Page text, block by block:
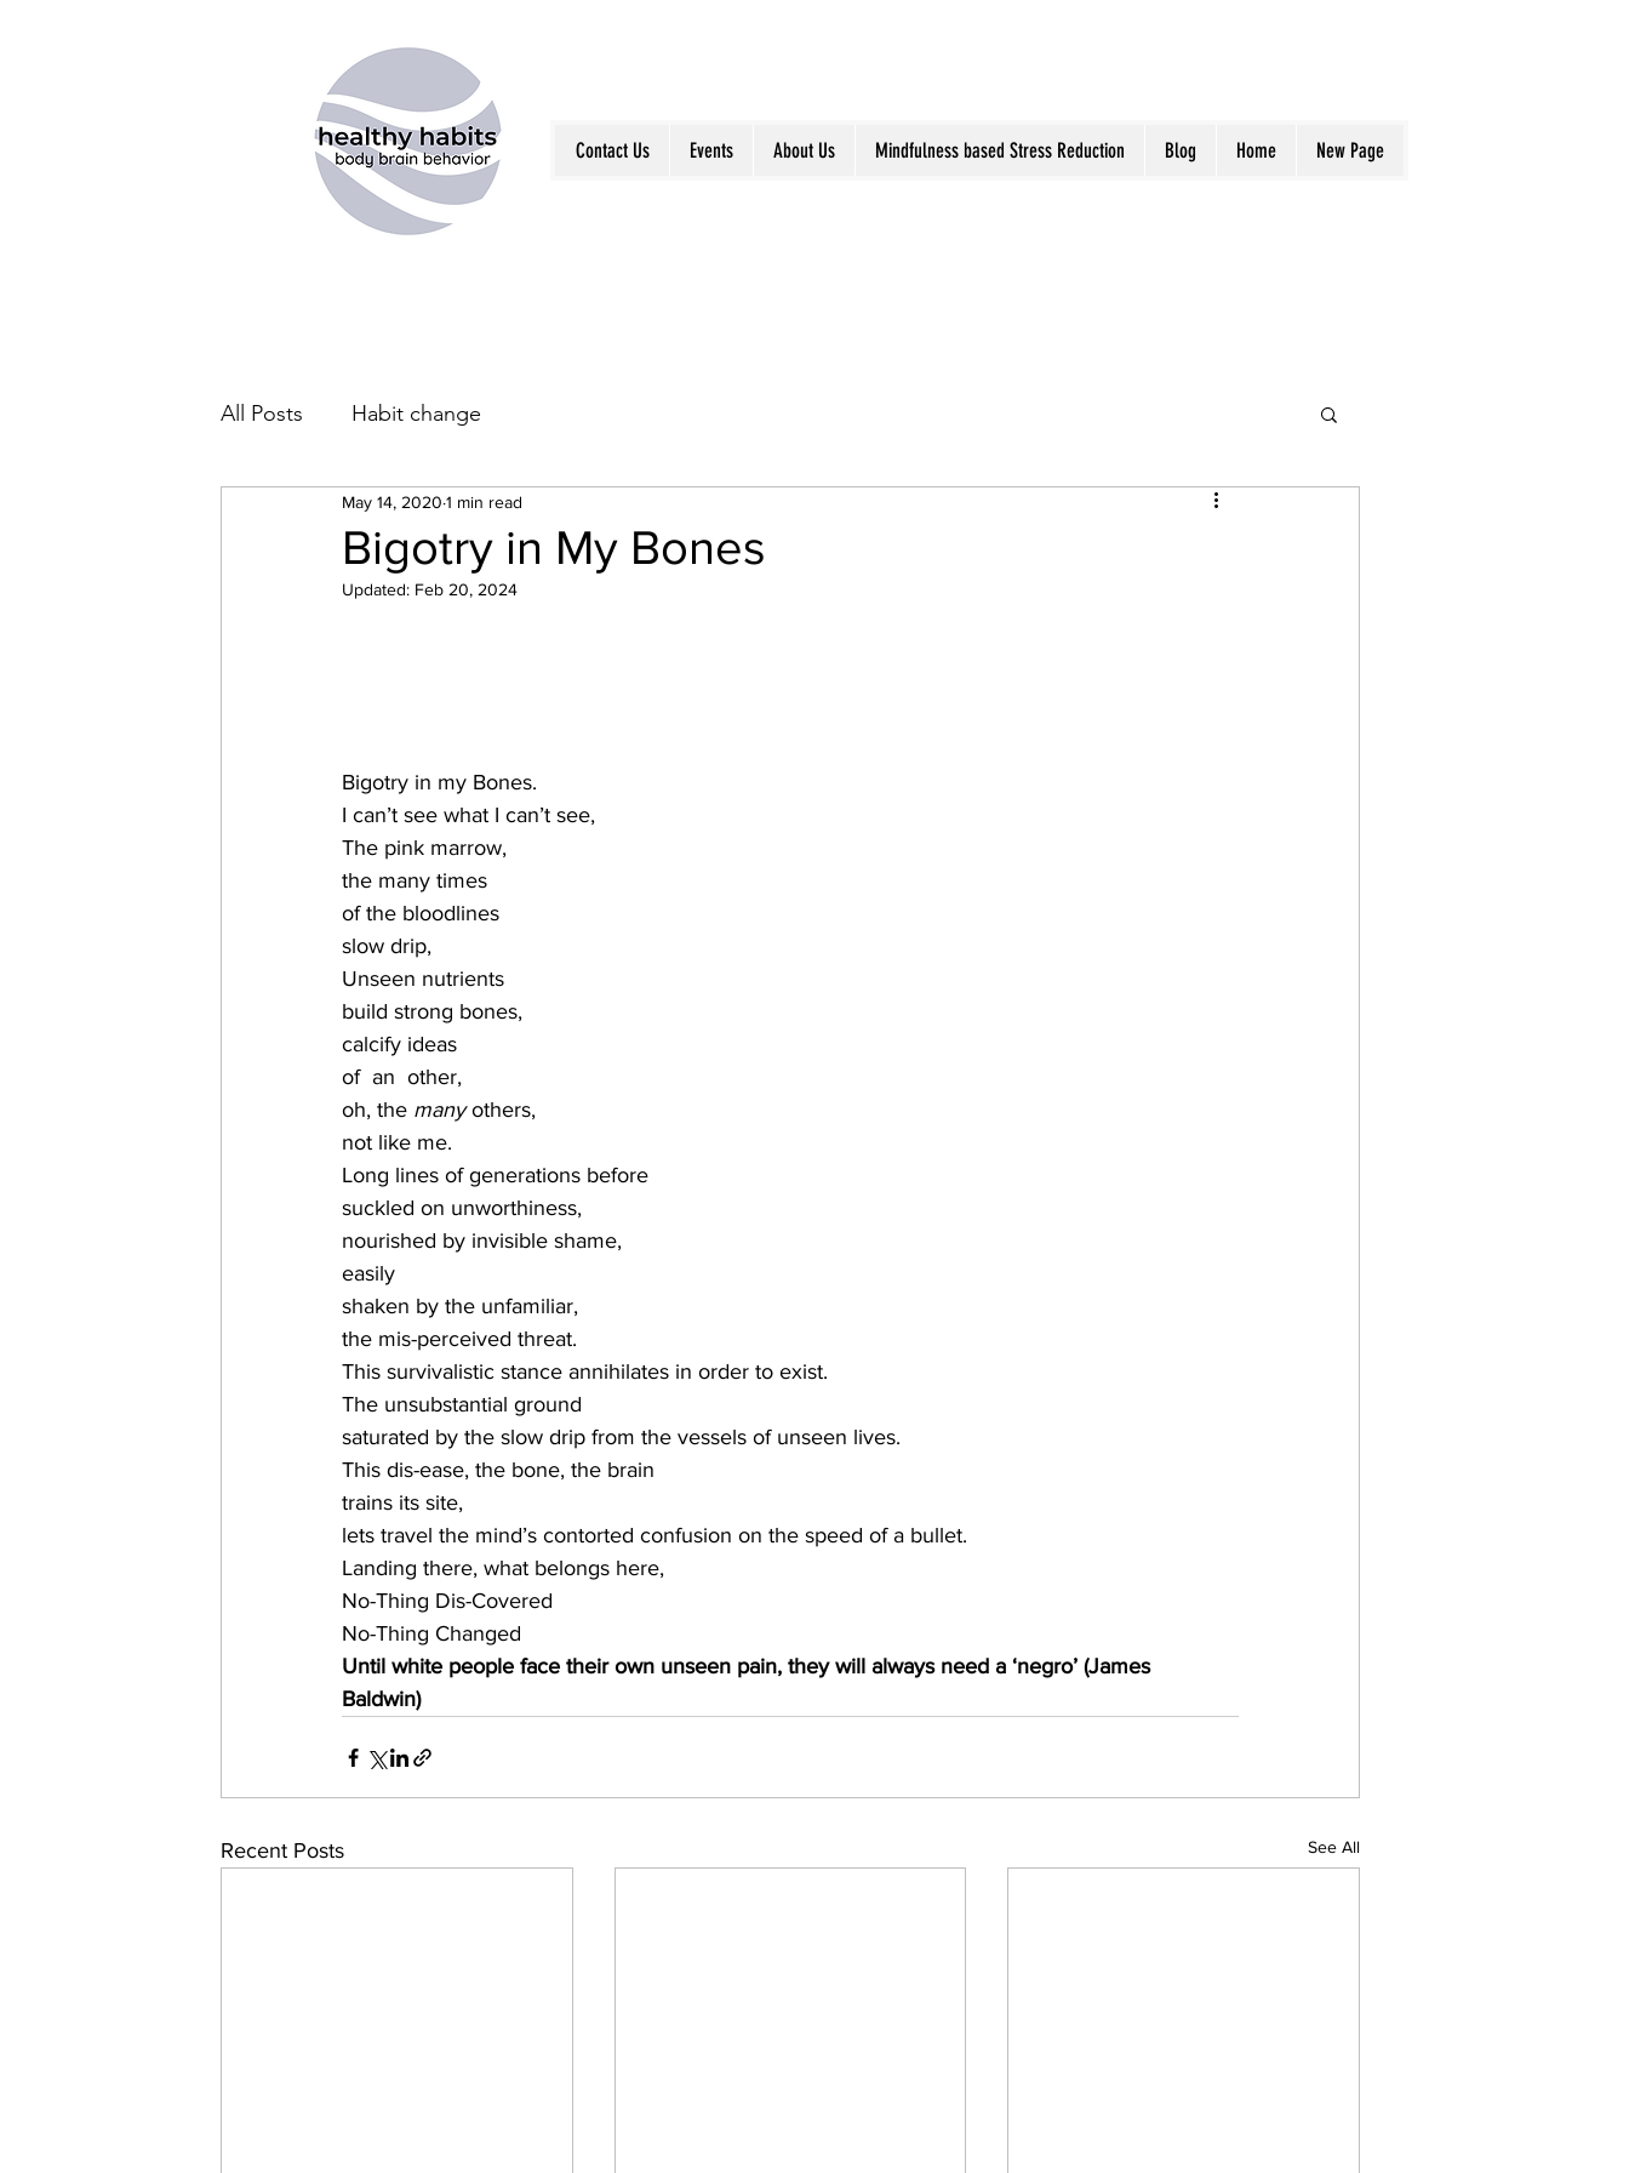
Contact Us Events About Us Mindfulness based Stress Reduction Blog Home New Page
All Posts Habit change
Bigotry in My Bones
May 14, 2020 1 min read
Updated: Feb 20, 2024
Bigotry in my Bones.
I can’t see what I can’t see,
The pink marrow,
the many times
of the bloodlines
slow drip,
Unseen nutrients
build strong bones,
calcify ideas
of  an  other,
oh, the many others,
not like me.
Long lines of generations before
suckled on unworthiness,
nourished by invisible shame,
easily
shaken by the unfamiliar,
the mis-perceived threat.
This survivalistic stance annihilates in order to exist.
The unsubstantial ground
saturated by the slow drip from the vessels of unseen lives.
This dis-ease, the bone, the brain
trains its site,
lets travel the mind’s contorted confusion on the speed of a bullet.
Landing there, what belongs here,
No-Thing Dis-Covered
No-Thing Changed
Until white people face their own unseen pain, they will always need a ‘negro’ (James
Baldwin)
Recent Posts See All